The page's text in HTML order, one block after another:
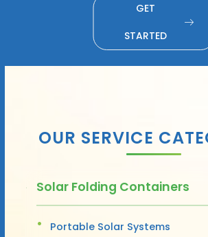
GET
STARTED
OUR SERVICE
Solar Folding Containers
Portable Solar Systems